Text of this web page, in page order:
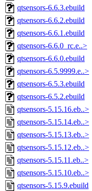
qtsensors-6.6.3.ebuild
qtsensors-6.6.2.ebuild
qtsensors-6.6.1.ebuild
qtsensors-6.6.0_rc.e..>
qtsensors-6.6.0.ebuild
qtsensors-6.5.9999.e..>
qtsensors-6.5.3.ebuild
qtsensors-6.5.2.ebuild
qtsensors-5.15.16.eb..>
qtsensors-5.15.14.eb..>
qtsensors-5.15.13.eb..>
qtsensors-5.15.12.eb..>
qtsensors-5.15.11.eb..>
qtsensors-5.15.10.eb..>
qtsensors-5.15.9.ebuild